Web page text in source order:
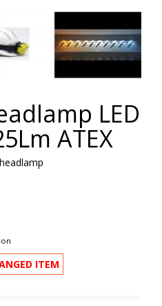
LED
ATEX
ITEM